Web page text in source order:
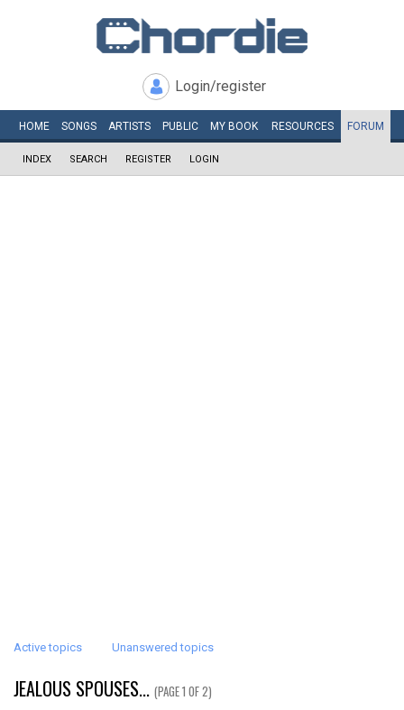
Login/register
HOME SONGS ARTISTS PUBLIC MY BOOK RESOURCES FORUM
INDEX SEARCH REGISTER LOGIN
Active topics Unanswered topics
JEALOUS SPOUSES... (PAGE 1 OF 2)